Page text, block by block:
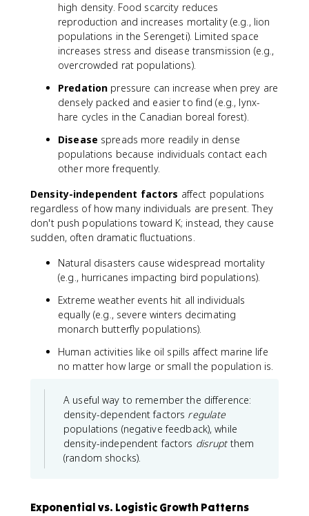
high density. Food scarcity reduces
reproduction and increases mortality (e.g., lion
populations in the Serengeti). Limited space
increases stress and disease transmission (e.g.,
overcrowded rat populations).
Predation pressure can increase when prey are
densely packed and easier to find (e.g., lynx-
hare cycles in the Canadian boreal forest).
Disease spreads more readily in dense
populations because individuals contact each
other more frequently.
Density-independent factors affect populations
regardless of how many individuals are present. They
don't push populations toward K; instead, they cause
sudden, often dramatic fluctuations.
Natural disasters cause widespread mortality
(e.g., hurricanes impacting bird populations).
Extreme weather events hit all individuals
equally (e.g., severe winters decimating
monarch butterfly populations).
Human activities like oil spills affect marine life
no matter how large or small the population is.
A useful way to remember the difference:
density-dependent factors regulate
populations (negative feedback), while
density-independent factors disruptthem
(random shocks).
Exponential vs. Logistic Growth Patterns